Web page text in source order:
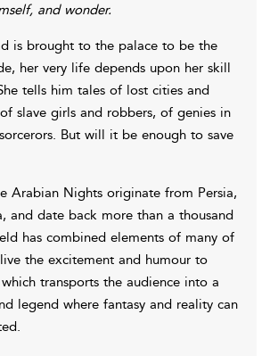
and wonder.
is brought to the palace to be the
her very life depends upon her skill
tells him tales of lost cities and
slave girls and robbers, of genies in
But will it be enough to save
Arabian Nights originate from Persia,
and date back more than a thousand
has combined elements of many of
the excitement and humour to
transports the audience into a
legend where fantasy and reality can